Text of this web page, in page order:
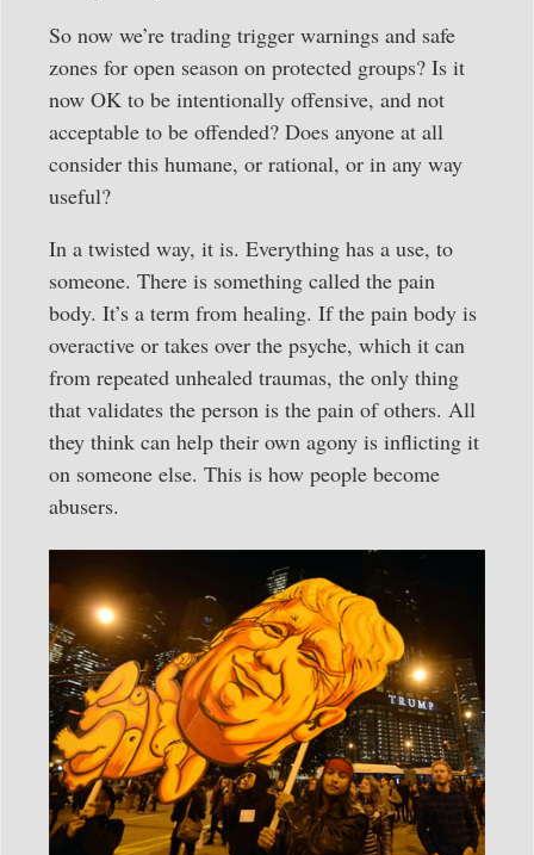
So now we’re trading trigger warnings and safe
zones for open season on protected groups? Is it
now OK to be intentionally offensive, and not
acceptable to be offended? Does anyone at all
consider this humane, or rational, or in any way
useful?
In a twisted way, it is. Everything has a use, to
someone. There is something called the pain
body. It’s a term from healing. If the pain body is
overactive or takes over the psyche, which it can
from repeated unhealed traumas, the only thing
that validates the person is the pain of others. All
they think can help their own agony is inflicting it
on someone else. This is how people become
abusers.